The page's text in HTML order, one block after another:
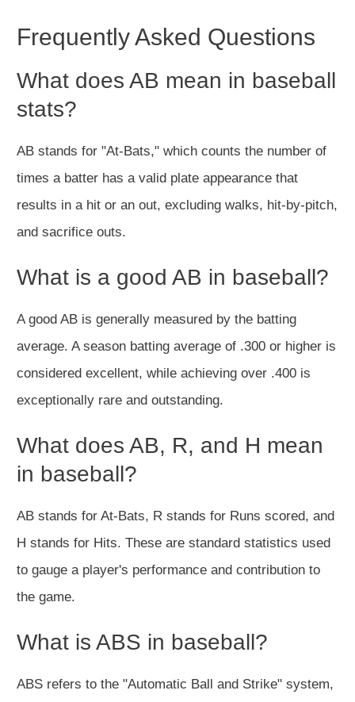
Frequently Asked Questions
What does AB mean in baseball
stats?
AB stands for "At-Bats," which counts the number of
times a batter has a valid plate appearance that
results in a hit or an out, excluding walks, hit-by-pitch,
and sacrifice outs.
What is a good AB in baseball?
A good AB is generally measured by the batting
average. A season batting average of .300 or higher is
considered excellent, while achieving over .400 is
exceptionally rare and outstanding.
What does AB, R, and H mean
in baseball?
AB stands for At-Bats, R stands for Runs scored, and
H stands for Hits. These are standard statistics used
to gauge a player's performance and contribution to
the game.
What is ABS in baseball?
ABS refers to the "Automatic Ball and Strike" system,